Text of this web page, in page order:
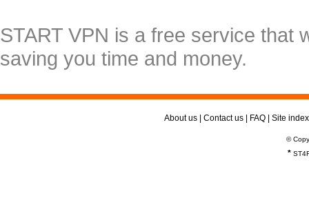
START VPN is a free service that
saving you time and money.
About us Contact us FAQ Site index
©
*